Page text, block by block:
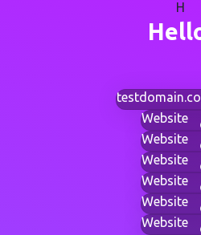
H
Website
Website
Website
Website
Website
Website